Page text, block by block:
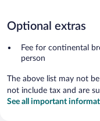
Optional extras
Fee for continental
person
The above list may not
not include tax and are
See all important